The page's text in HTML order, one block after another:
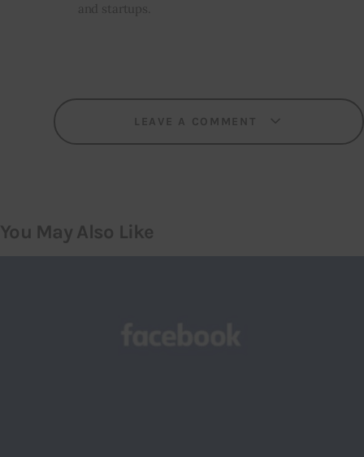
and startups.
LEAVE A COMMENT
You May Also Like